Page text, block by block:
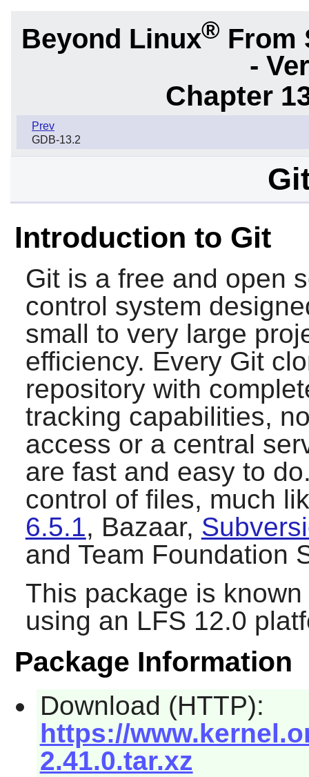
Beyond Linux® From
-
Chapter
Prev
GDB-13.2
Introduction to Git
Gitis a free and open
control system
small to very large
efficiency. Every Git
repository with
tracking capabilities,
access or a central
are fast and easy to
control of files, much
6.5.1, Bazaar,
and Team Foundation
This package is
using an LFS 12.0
Package Information
Download (HTTP):
https://
2.41.0.tar.xz